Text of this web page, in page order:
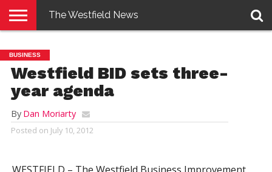
E-
EDITION
PENNYSAVER
CONTACT
US
LOGIN
The Westfield News
BUSINESS
Westfield BID sets three-
year agenda
By Dan Moriarty
Posted on July 10, 2012